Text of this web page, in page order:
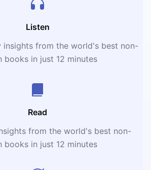
Listen
insights from the world's best non-
books in just 12 minutes
Read
from the world's best non-
books in just 12 minutes